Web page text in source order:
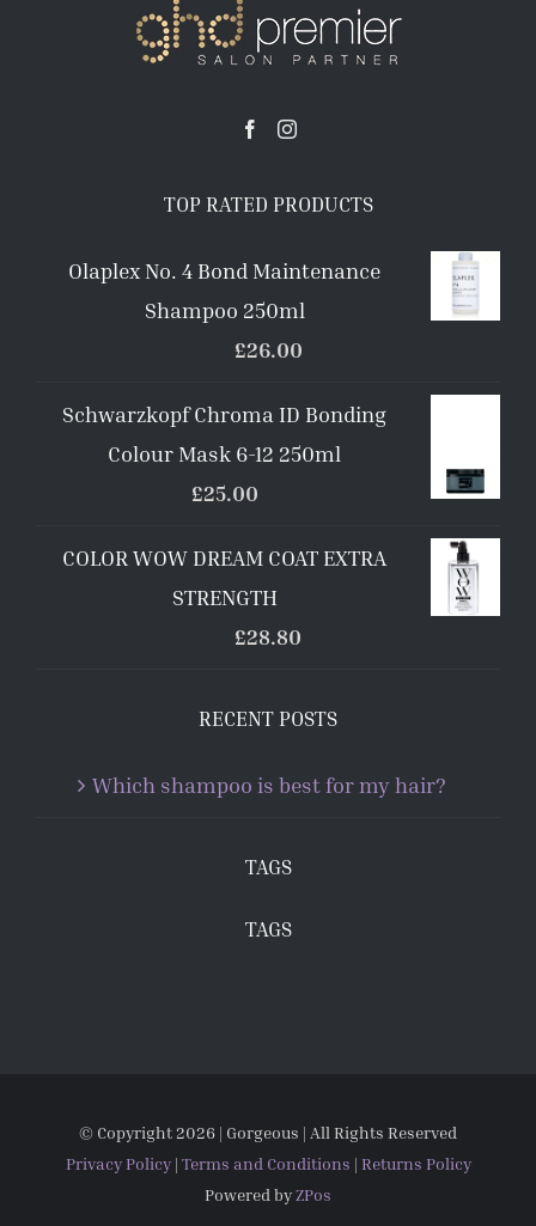
TOP RATED PRODUCTS
Olaplex No. 4 Bond Maintenance
Shampoo 250ml
£26.00
Schwarzkopf Chroma ID Bonding
Colour Mask 6-12 250ml
£25.00
COLOR WOW DREAM COAT EXTRA
STRENGTH
£28.80
RECENT POSTS
Which shampoo is best for my hair?
TAGS
TAGS
© Copyright2026 | Gorgeous | All Rights Reserved
Privacy Policy| Terms and Conditions | Returns Policy
Powered byZPos